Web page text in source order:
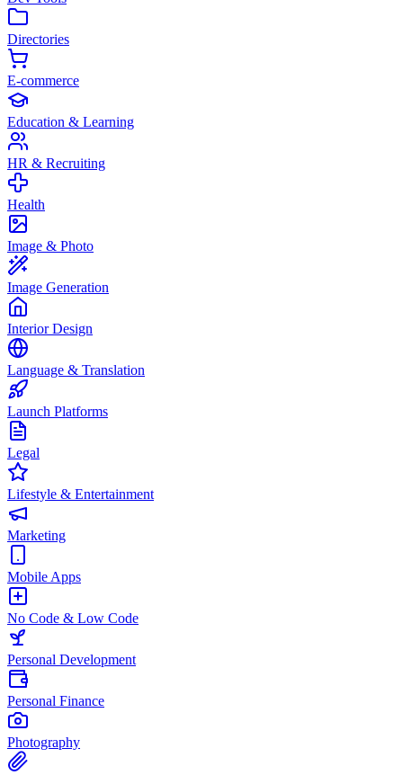
Directories
E-commerce
Education & Learning
HR & Recruiting
Health
Image & Photo
Image Generation
Interior Design
Language & Translation
Launch Platforms
Legal
Lifestyle & Entertainment
Marketing
Mobile Apps
No Code & Low Code
Personal Development
Personal Finance
Photography